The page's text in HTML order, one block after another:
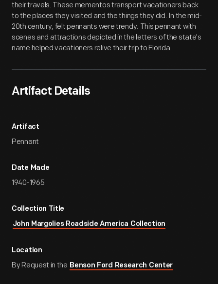
their travels. These mementos transport vacationers back
to the places they visited and the things they did. In the mid-
20th century, felt pennants were trendy. This pennant with
scenes and attractions depicted in the letters of the state's
name helped vacationers relive their trip to Florida.
Artifact Details
Artifact
Pennant
Date Made
1940-1965
Collection Title
John Margolies Roadside America Collection
Location
By Request in the Benson Ford Research Center